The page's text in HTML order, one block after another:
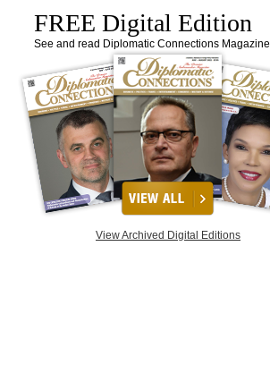
FREE Digital Edition
See and read Diplomatic Connections Magazine
View Archived Digital Editions